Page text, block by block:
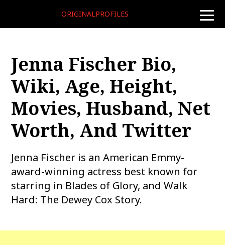
toggle
ORIGINALPROFILES
Jenna Fischer Bio,
Wiki, Age, Height,
Movies, Husband, Net
Worth, And Twitter
Jenna Fischer is an American Emmy-
award-winning actress best known for
starring in Blades of Glory, and Walk
Hard: The Dewey Cox Story.